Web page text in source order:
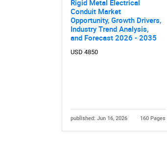
Rigid Metal Electrical
Conduit Market
Opportunity, Growth Drivers,
Industry Trend Analysis,
and Forecast 2026 - 2035
USD 4850
published: Jun 16, 2026 160 Pages